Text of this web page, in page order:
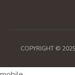
COPYRIGHT ©